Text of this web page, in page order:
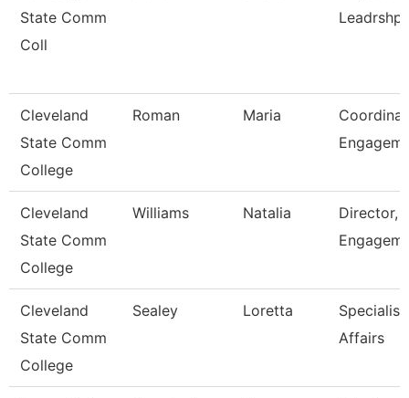
State Comm
Coll
Leadrshp
Cleveland
State Comm
College
Roman Maria
Cleveland
State Comm
College
Williams Natalia
Director,
Cleveland
State Comm
College
Sealey Loretta
Affairs